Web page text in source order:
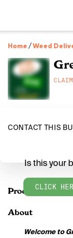
Home /Weed
CONTACT THIS
Products
Is this your
CLICK
About
Welcome to